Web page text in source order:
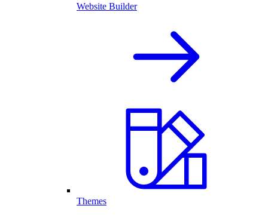
Website Builder
Themes